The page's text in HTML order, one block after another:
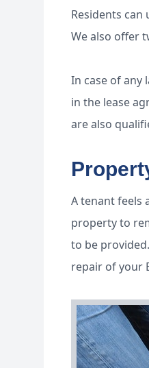
Residents
We also offer
In case of any
in the lease
are also
A tenant feels
property to
to be
repair of your